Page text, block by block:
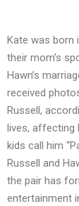
Kate was born
their mom’s
Hawn’s
received
Russell,
lives, affecting
kids call him
Russell and
the pair has
entertainment